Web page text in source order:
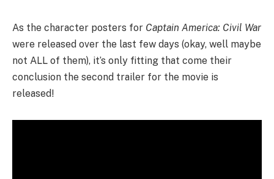
As the character posters for Captain America: Civil War
were released over the last few days (okay, well maybe
not ALL of them), it’s only fitting that come their
conclusion the second trailer for the movie is
released!